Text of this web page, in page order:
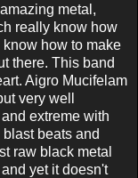
metal,
really know how
how to make
there. This band
Aigro Mucifelam
very well
extreme with
beats and
raw black metal
yet it doesn't